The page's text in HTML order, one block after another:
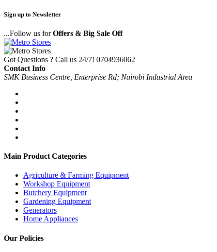
Sign up to Newsletter
...Follow us forOffers & Big Sale Off
Got Questions ? Call us 24/7! 0704936062
Contact Info
SMK Business Centre, Enterprise Rd; Nairobi Industrial Area
Main Product Categories
Agriculture & Farming Equipment
Workshop Equipment
Butchery Equipment
Gardening Equipment
Generators
Home Appliances
Our Policies